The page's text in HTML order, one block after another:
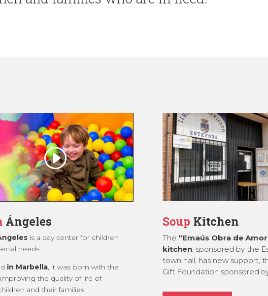
Ángeles
is a day center for children
needs.
in Marbella, it was born with the
the quality of life of
and their families.
SoupKitchen
The “Emaús Obra de
kitchen, sponsored by the
town hall, has new support,
Gift Foundation sponsored